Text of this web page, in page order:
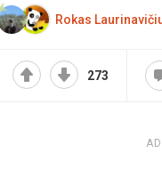
Rokas
273